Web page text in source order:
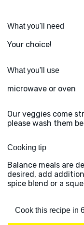
What you'll need
Your choice!
What you'll use
microwave or oven
Our veggies come
please wash them
Cooking tip
Balance meals are
desired, add
spice blend or a
Cook this recipe in